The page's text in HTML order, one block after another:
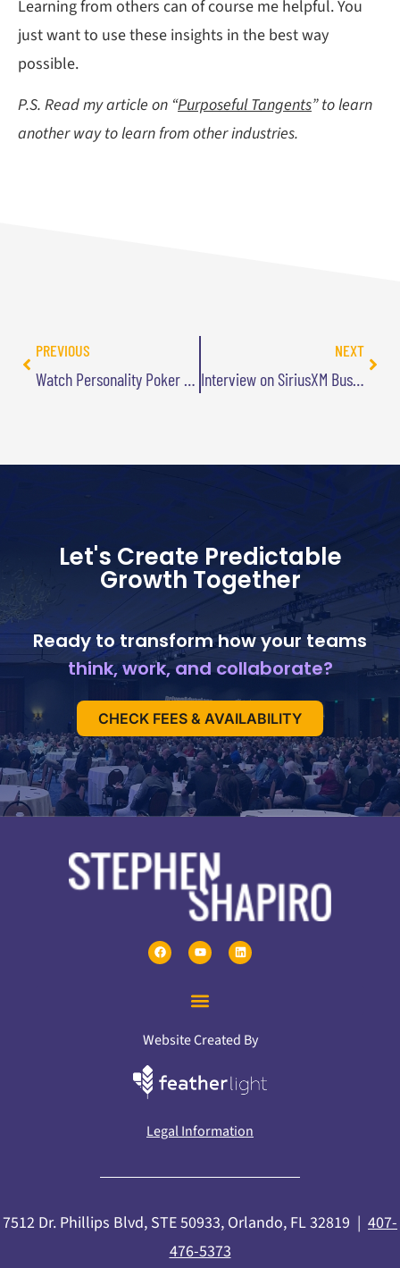
Learning from others can of course me helpful. You
just want to use these insights in the best way
possible.
P.S. Read my article on “Purposeful Tangents” to learn
another way to learn from other industries.
PREVIOUS
Watch Personality Poker on USA Network
NEXT
Interview on SiriusXM Business Radio
Let's Create Predictable
Growth Together
Ready to transform how your teams
think, work, and collaborate?
CHECK FEES & AVAILABILITY
Website Created By
Legal Information
7512 Dr. Phillips Blvd, STE 50933, Orlando, FL 32819 | 407-
476-5373